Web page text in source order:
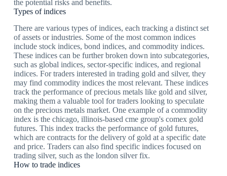
the potential risks and benefits.
Types of indices
There are various types of indices, each tracking a distinct set
of assets or industries. Some of the most common indices
include stock indices, bond indices, and commodity indices.
These indices can be further broken down into subcategories,
such as global indices, sector-specific indices, and regional
indices. For traders interested in trading gold and silver, they
may find commodity indices the most relevant. These indices
track the performance of precious metals like gold and silver,
making them a valuable tool for traders looking to speculate
on the precious metals market. One example of a commodity
index is the chicago, illinois-based cme group's comex gold
futures. This index tracks the performance of gold futures,
which are contracts for the delivery of gold at a specific date
and price. Traders can also find specific indices focused on
trading silver, such as the london silver fix.
How to trade indices